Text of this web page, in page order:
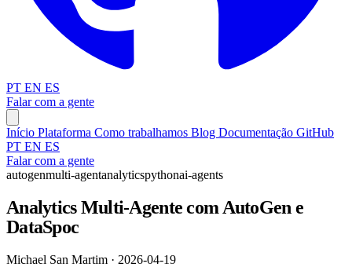
PT EN ES
Falar com a gente
Início Plataforma Como trabalhamos Blog Documentação GitHub
PT EN ES
Falar com a gente
autogenmulti-agentanalyticspythonai-agents
Analytics Multi-Agente com AutoGen e
DataSpoc
Michael San Martim · 2026-04-19